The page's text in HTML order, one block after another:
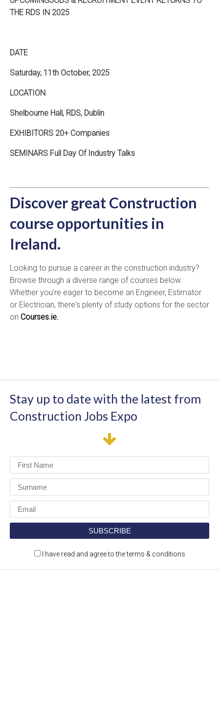
THE RDS IN 2025
DATE
Saturday, 11th October, 2025
LOCATION
Shelbourne Hall, RDS, Dublin
EXHIBITORS 20+ Companies
SEMINARS Full Day Of Industry Talks
Discover great Construction
course opportunities in
Ireland.
Looking to pursue a career in the construction industry?
Browse through a diverse range of courses below.
Whether you're eager to become an Engineer, Estimator
or Electrician, there's plenty of study options for the sector
on Courses.ie.
Stay up to date with the latest from
Construction Jobs Expo
I have read and agree to the terms & conditions